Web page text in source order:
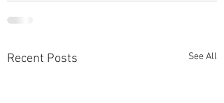
Recent Posts See All